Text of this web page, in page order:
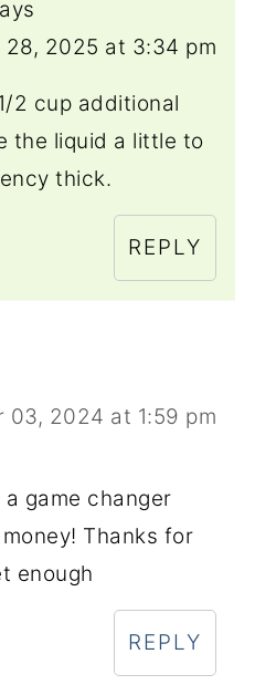
28, 2025 at 3:34 pm
2 cup additional
the liquid a little to
thick.
REPLY
03, 2024 at 1:59 pm
game changer
Thanks for
enough
REPLY